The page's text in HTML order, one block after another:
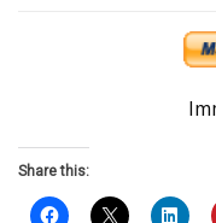
Share this: